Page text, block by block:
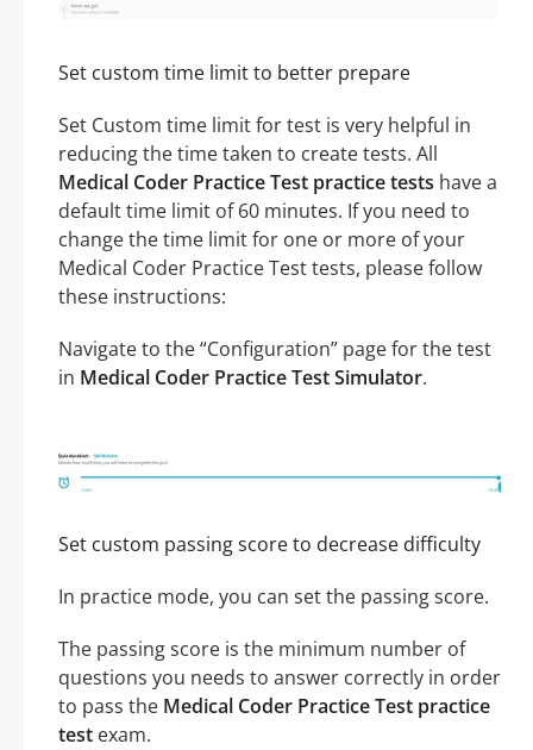
Set custom time limit to better prepare
Set Custom time limit for test is very helpful in
reducing the time taken to create tests. All
Medical Coder Practice Test practice tests have a
default time limit of 60 minutes. If you need to
change the time limit for one or more of your
Medical Coder Practice Test tests, please follow
these instructions:
Navigate to the “Configuration” page for the test
in Medical Coder Practice Test Simulator.
Set custom passing score to decrease difficulty
In practice mode, you can set the passing score.
The passing score is the minimum number of
questions you needs to answer correctly in order
to pass the Medical Coder Practice Test practice
test exam.